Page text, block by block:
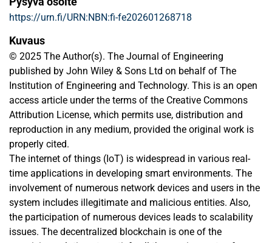
https://urn.fi/URN:NBN:fi-fe202601268718
Kuvaus
© 2025 The Author(s). The Journal of Engineering
published by John Wiley & Sons Ltd on behalf of The
Institution of Engineering and Technology. This is an open
access article under the terms of the Creative Commons
Attribution License, which permits use, distribution and
reproduction in any medium, provided the original work is
properly cited.
The internet of things (IoT) is widespread in various real-
time applications in developing smart environments. The
involvement of numerous network devices and users in the
system includes illegitimate and malicious entities. Also,
the participation of numerous devices leads to scalability
issues. The decentralized blockchain is one of the